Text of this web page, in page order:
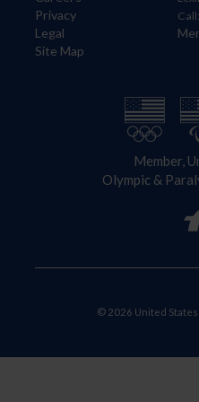
Privacy
Legal
Site Map
Member,
Olympic &
© 2026 United